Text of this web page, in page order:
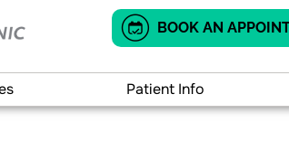
BOOK AN
Patient Info